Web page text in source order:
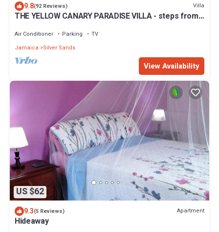
9.8(92 Reviews) Villa
THE YELLOW CANARY PARADISE VILLA - steps from
Air Conditioner Parking
TV
Jamaica
Silver Sands
View Availability
US $62
9.3(5 Reviews) Apartment
Hideaway